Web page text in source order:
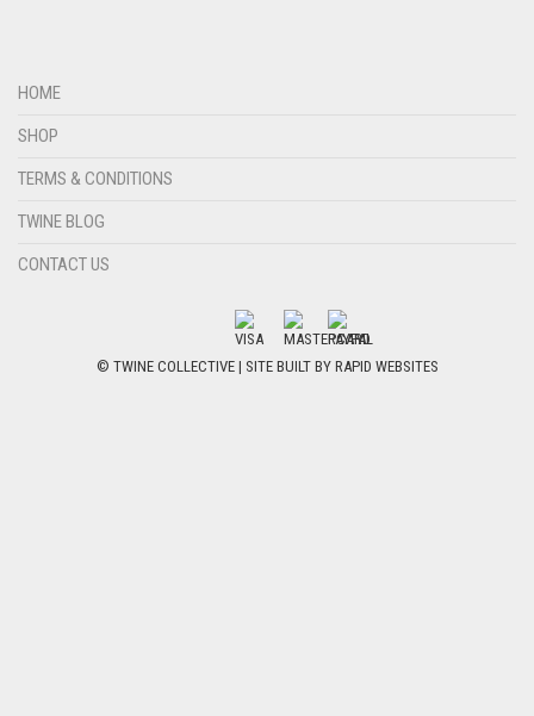
HOME
SHOP
TERMS & CONDITIONS
TWINE BLOG
CONTACT US
© TWINE COLLECTIVE | SITE BUILT BY RAPID WEBSITES